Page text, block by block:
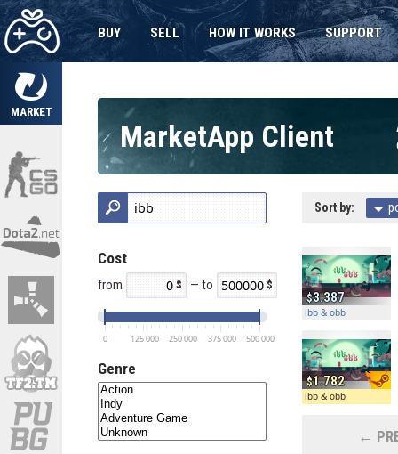
MARKET
BUY SELL HOW IT WORKS SUPPORT
MarketApp Client
Cost
from — to
0 125 000 250 000 375 000 500 000
Genre
Sort by:
3.387
ibb & obb
1.782
ibb & obb
←